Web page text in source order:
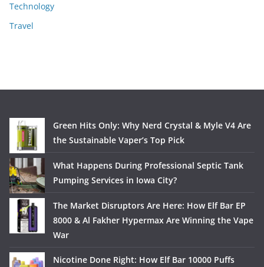
Technology
Travel
Green Hits Only: Why Nerd Crystal & Myle V4 Are
the Sustainable Vaper’s Top Pick
What Happens During Professional Septic Tank
Pumping Services in Iowa City?
The Market Disruptors Are Here: How Elf Bar EP
8000 & Al Fakher Hypermax Are Winning the Vape
War
Nicotine Done Right: How Elf Bar 10000 Puffs